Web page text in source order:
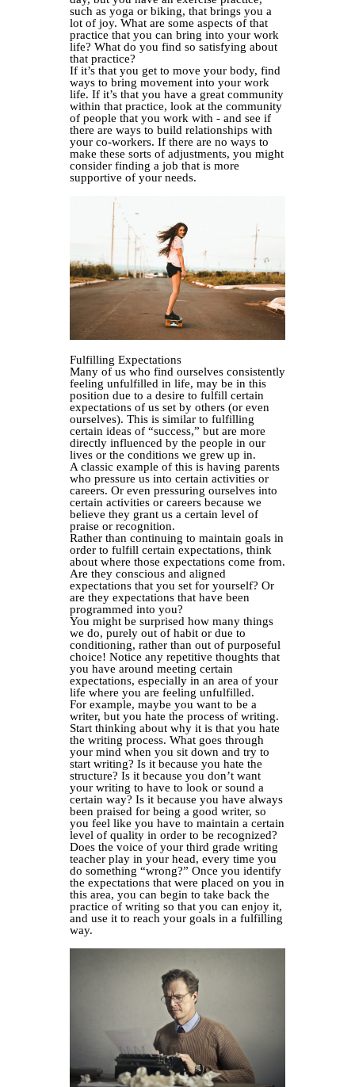
such as yoga or biking, that brings you a
lot of joy. What are some aspects of that
practice that you can bring into your work
life? What do you find so satisfying about
that practice?
If it’s that you get to move your body, find
ways to bring movement into your work
life. If it’s that you have a great community
within that practice, look at the community
of people that you work with - and see if
there are ways to build relationships with
your co-workers. If there are no ways to
make these sorts of adjustments, you might
consider finding a job that is more
supportive of your needs.
Fulfilling Expectations
Many of us who find ourselves consistently
feeling unfulfilled in life, may be in this
position due to a desire to fulfill certain
expectations of us set by others (or even
ourselves). This is similar to fulfilling
certain ideas of “success,” but are more
directly influenced by the people in our
lives or the conditions we grew up in.
A classic example of this is having parents
who pressure us into certain activities or
careers. Or even pressuring ourselves into
certain activities or careers because we
believe they grant us a certain level of
praise or recognition.
Rather than continuing to maintain goals in
order to fulfill certain expectations, think
about where those expectations come from.
Are they conscious and aligned
expectations that you set for yourself? Or
are they expectations that have been
programmed into you?
You might be surprised how many things
we do, purely out of habit or due to
conditioning, rather than out of purposeful
choice! Notice any repetitive thoughts that
you have around meeting certain
expectations, especially in an area of your
life where you are feeling unfulfilled.
For example, maybe you want to be a
writer, but you hate the process of writing.
Start thinking about why it is that you hate
the writing process. What goes through
your mind when you sit down and try to
start writing? Is it because you hate the
structure? Is it because you don’t want
your writing to have to look or sound a
certain way? Is it because you have always
been praised for being a good writer, so
you feel like you have to maintain a certain
level of quality in order to be recognized?
Does the voice of your third grade writing
teacher play in your head, every time you
do something “wrong?” Once you identify
the expectations that were placed on you in
this area, you can begin to take back the
practice of writing so that you can enjoy it,
and use it to reach your goals in a fulfilling
way.